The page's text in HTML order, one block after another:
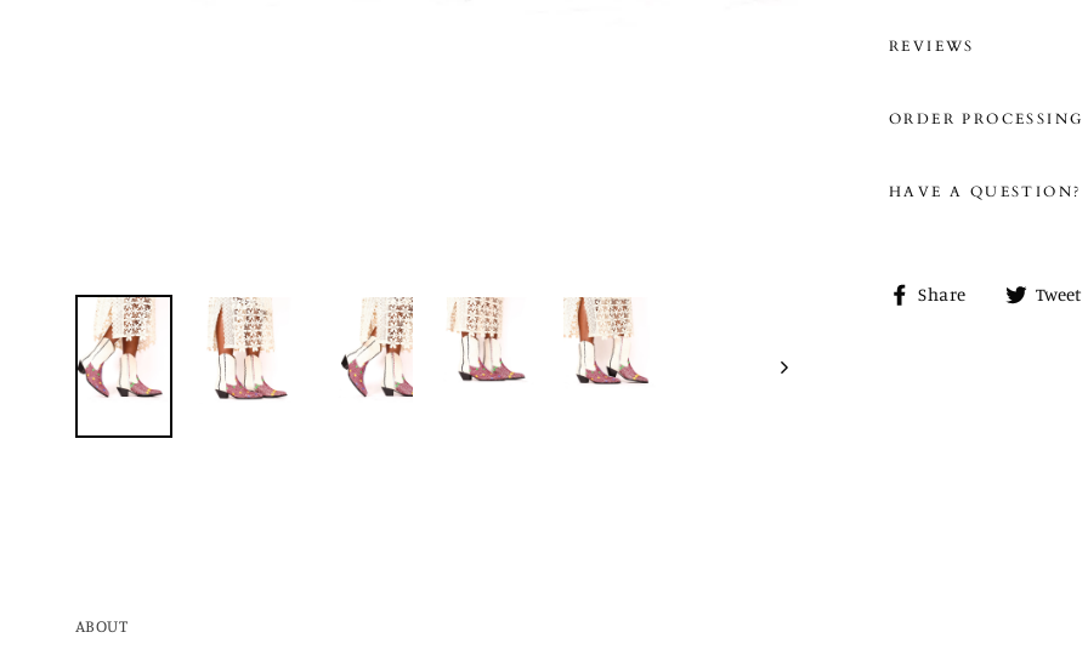
REVIEWS
ORDER
HAVE A QUESTION?
Share
Share Tweet
ABOUT